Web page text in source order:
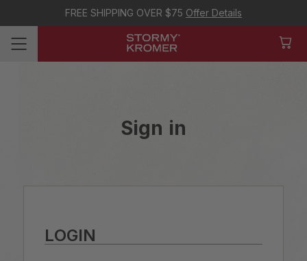
FREE SHIPPING OVER $75 Offer Details
Sign in
LOGIN